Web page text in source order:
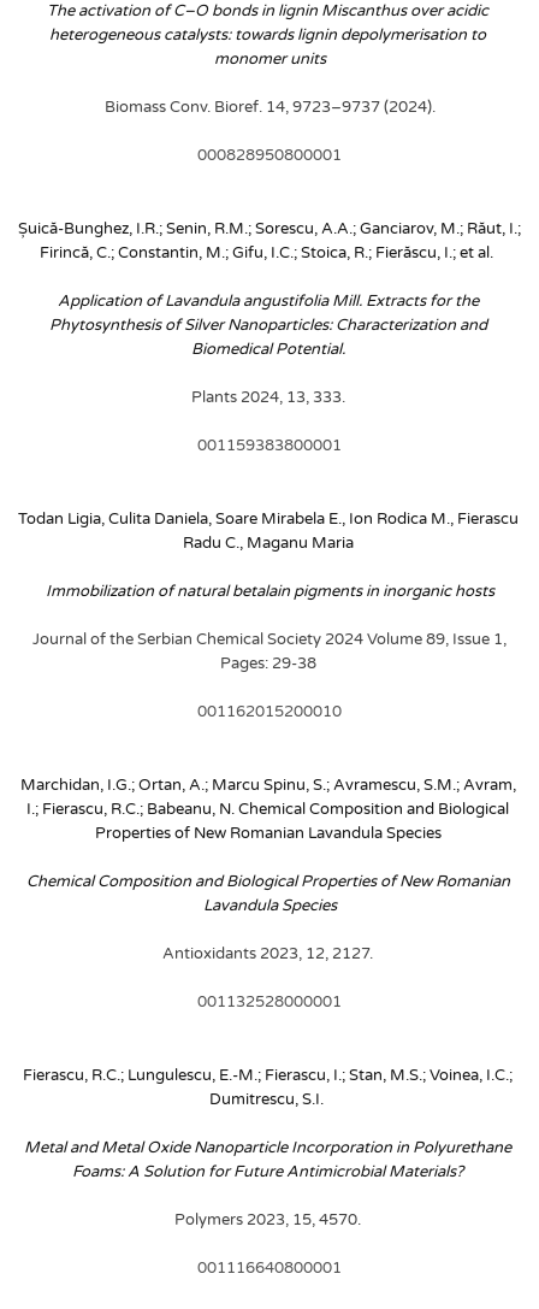
The activation of C–O bonds in lignin Miscanthus over acidic
heterogeneous catalysts: towards lignin depolymerisation to
monomer units
Biomass Conv. Bioref. 14, 9723–9737 (2024).
000828950800001
Șuică-Bunghez, I.R.; Senin, R.M.; Sorescu, A.A.; Ganciarov, M.; Răut, I.;
Firincă, C.; Constantin, M.; Gifu, I.C.; Stoica, R.; Fierăscu, I.; et al.
Application of Lavandula angustifolia Mill. Extracts for the
Phytosynthesis of Silver Nanoparticles: Characterization and
Biomedical Potential.
Plants 2024, 13, 333.
001159383800001
Todan Ligia, Culita Daniela, Soare Mirabela E., Ion Rodica M., Fierascu
Radu C., Maganu Maria
Immobilization of natural betalain pigments in inorganic hosts
Journal of the Serbian Chemical Society 2024 Volume 89, Issue 1,
Pages: 29-38
001162015200010
Marchidan, I.G.; Ortan, A.; Marcu Spinu, S.; Avramescu, S.M.; Avram,
I.; Fierascu, R.C.; Babeanu, N. Chemical Composition and Biological
Properties of New Romanian Lavandula Species
Chemical Composition and Biological Properties of New Romanian
Lavandula Species
Antioxidants 2023, 12, 2127.
001132528000001
Fierascu, R.C.; Lungulescu, E.-M.; Fierascu, I.; Stan, M.S.; Voinea, I.C.;
Dumitrescu, S.I.
Metal and Metal Oxide Nanoparticle Incorporation in Polyurethane
Foams: A Solution for Future Antimicrobial Materials?
Polymers 2023, 15, 4570.
001116640800001